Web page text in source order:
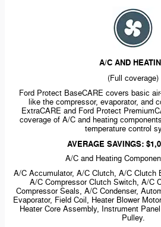
A/C AND
(Full coverage)
Ford Protect BaseCARE covers basic
like the compressor, evaporator, and
ExtraCARE and Ford Protect
coverage of A/C and heating
temperature control
AVERAGE SAVINGS:
A/C and Heating
A/C Accumulator, A/C Clutch, A/C Clutch
A/C Compressor Clutch Switch, A/C
Compressor Seals, A/C Condenser,
Evaporator, Field Coil, Heater Blower
Heater Core Assembly, Instrument
Pulley.